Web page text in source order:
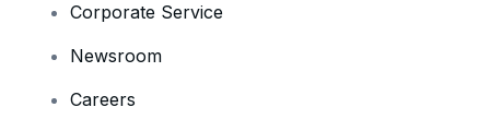
Corporate Service
Newsroom
Careers